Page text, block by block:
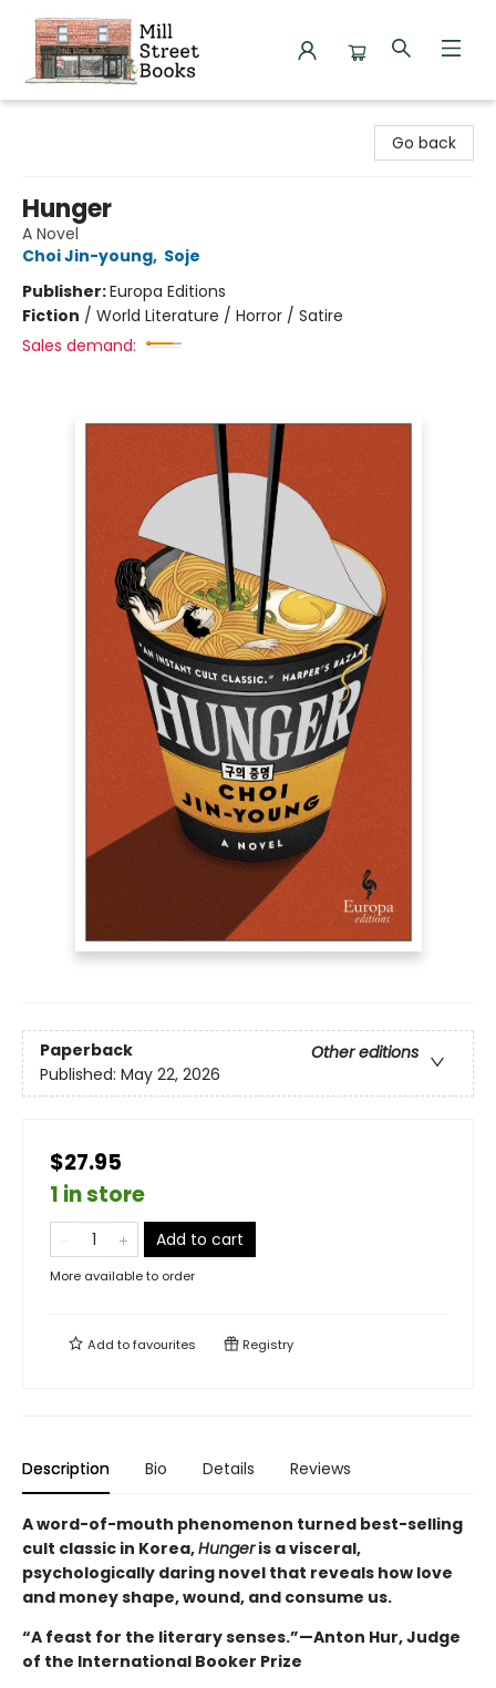
Go back
Hunger
A Novel
Choi Jin-young, Soje
Publisher:Europa Editions
Fiction / World Literature / Horror / Satire
Sales demand:
Paperback
Other editions
Published: May 22, 2026
$27.95
1 in store
Add to cart
More available to order
Add tofavourites Registry
Description Bio Details Reviews
A word-of-mouth phenomenon turned best-selling
cult classic in Korea,Hungeris a visceral,
psychologically daring novel that reveals how love
and money shape, wound, and consume us.
“A feast for the literary senses.”—Anton Hur, Judge
of the International Booker Prize